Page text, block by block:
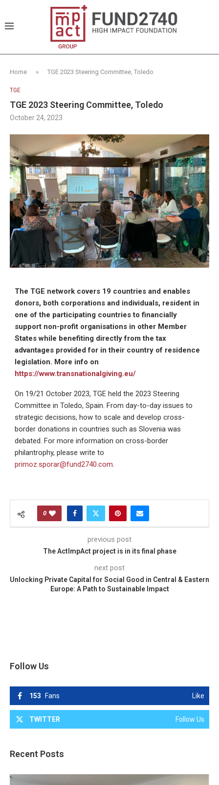
Home » TGE 2023 Steering Committee, Toledo
TGE
TGE 2023 Steering Committee, Toledo
October 24, 2023
The TGE network covers 19 countries and enables
donors, both corporations and individuals, resident in
one of the participating countries to financially
support non-profit organisations in other Member
States while benefiting directly from the tax
advantages provided for in their country of residence
legislation. More info on
https://www.transnationalgiving.eu/
On 19/21 October 2023, TGE held the 2023 Steering
Committee in Toledo, Spain. From day-to-day issues to
strategic decisions, how to scale and develop cross-
border donations in countries such as Slovenia was
debated. For more information on cross-border
philantrophy, please write to
primoz.sporar@fund2740.com.
0
previous post
The ActImpAct project is in its final phase
next post
Unlocking Private Capital for Social Good in Central & Eastern
Europe: A Path to Sustainable Impact
Follow Us
153 Fans Like
TWITTER Follow Us
Recent Posts